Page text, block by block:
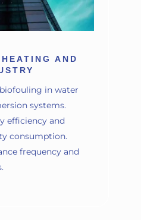
AND
in water
systems.
efficiency and
consumption.
frequency and